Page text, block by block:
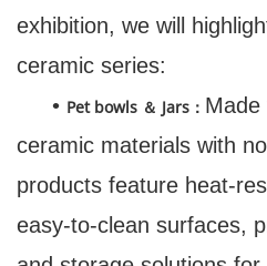
exhibition, we will
ceramic series:
• Pet bowls ＆ Jars： Made
ceramic materials with
products feature heat-
easy-to-clean surfaces,